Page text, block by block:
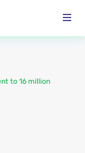
to 16 million